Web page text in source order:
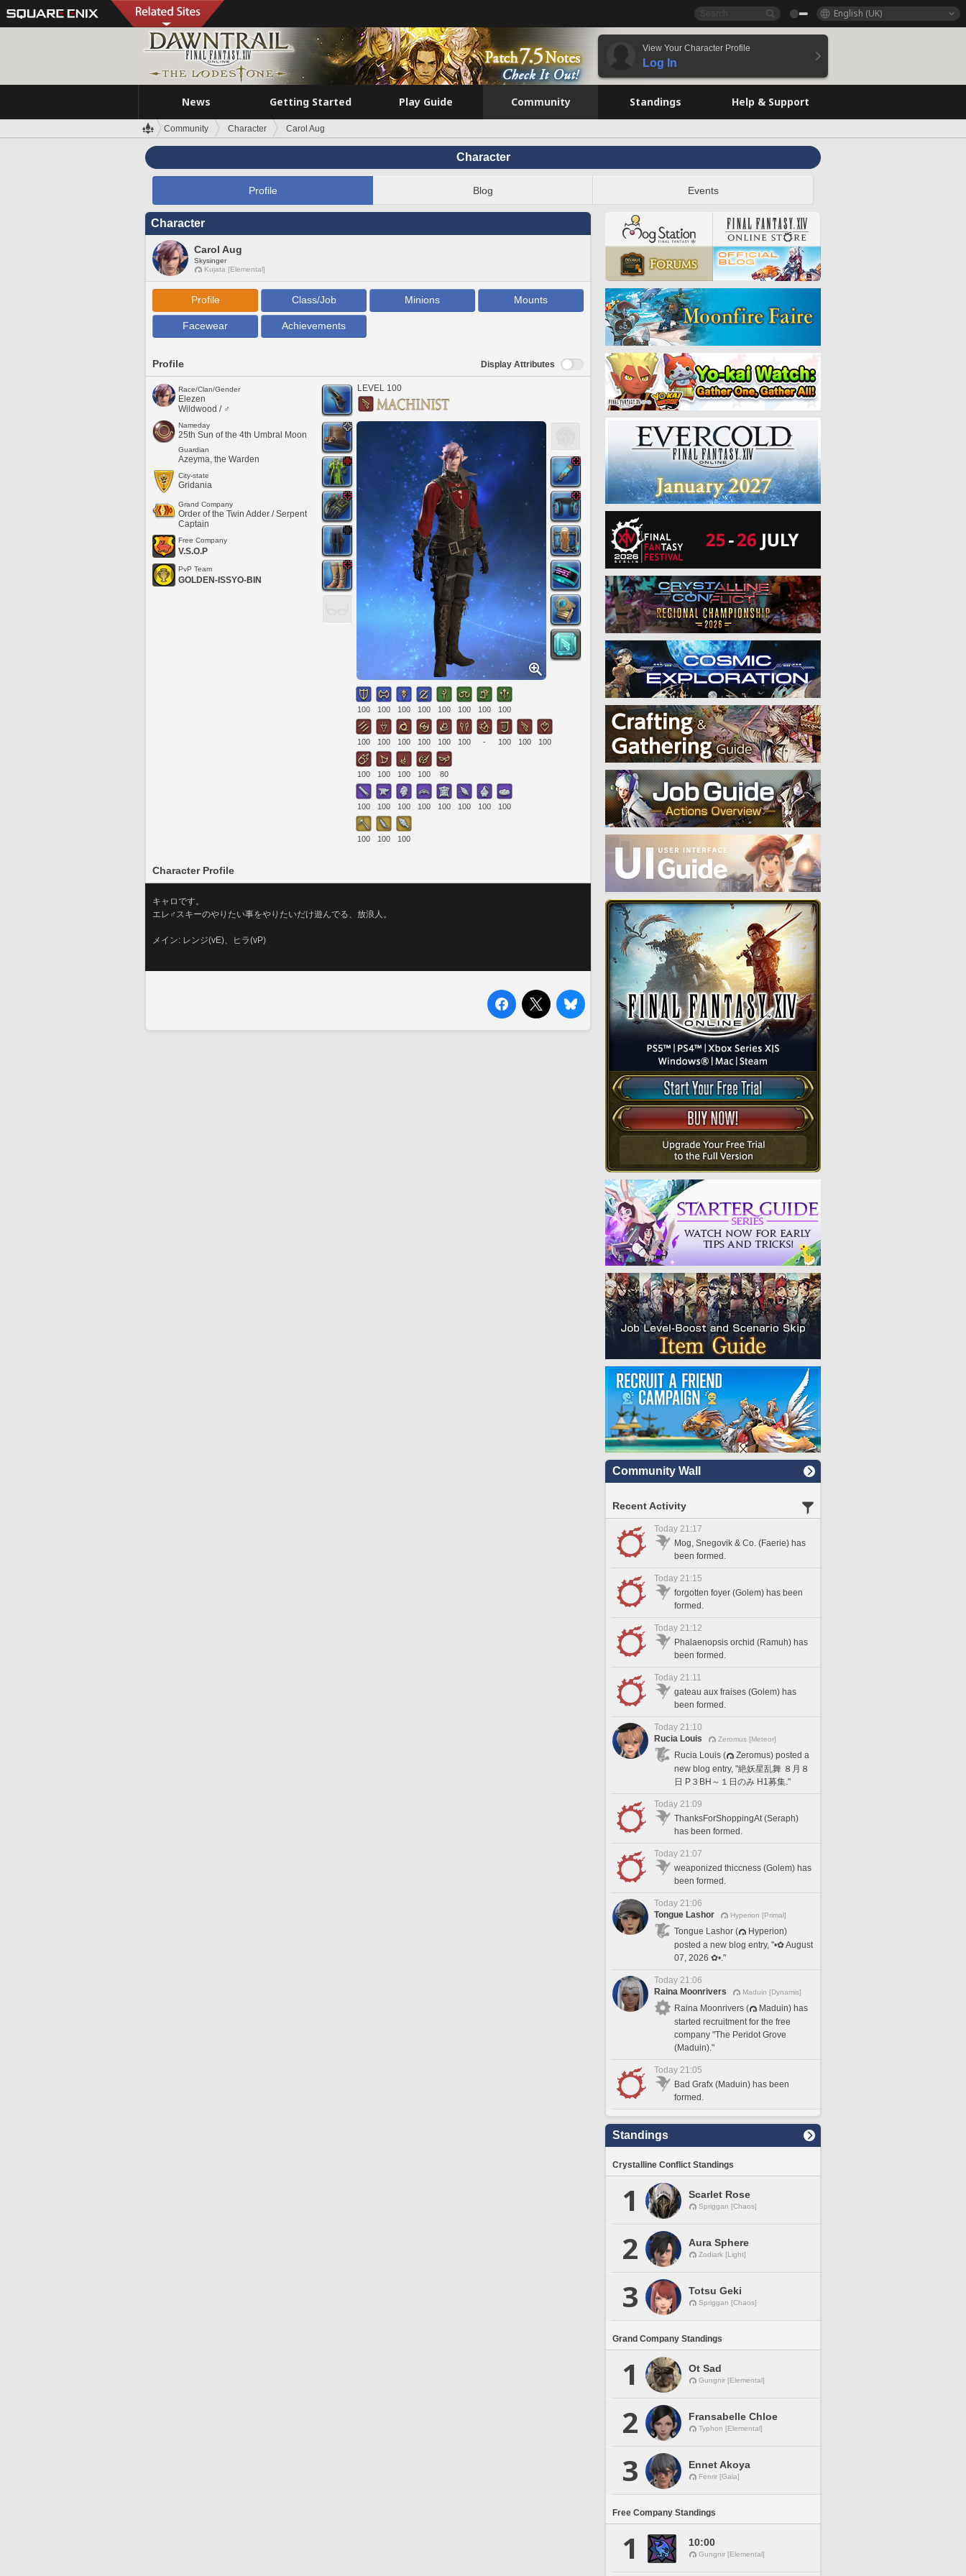
English (UK)
View Your Character Profile
Log In
News Getting Started Play Guide Community Standings Help & Support
Community Character Carol Aug
Character
Profile Blog Events
Character
Carol Aug
Skysinger
Kujata [Elemental]
Profile Class/Job Minions Mounts
Facewear Achievements
Profile Display Attributes
Race/Clan/Gender
Elezen
Wildwood / ♂
Nameday
25th Sun of the 4th Umbral Moon
Guardian
Azeyma, the Warden
City-state
Gridania
Grand Company
Order of the Twin Adder / Serpent
Captain
Free Company
V.S.O.P
PvP Team
GOLDEN-ISSYO-BIN
LEVEL 100
100 100 100 100 100 100 100 100
100 100 100 100 100 100 - 100 100 100
100 100 100 100 80
100 100 100 100 100 100 100 100
100 100 100
Character Profile
キャロです。
エレ♂スキーのやりたい事をやりたいだけ遊んでる、放浪人。
メイン: レンジ(vE)、ヒラ(vP)
Community Wall
Recent Activity
Today 21:17
Mog, Snegovik & Co. (Faerie) has
been formed.
Today 21:15
forgotten foyer (Golem) has been
formed.
Today 21:12
Phalaenopsis orchid (Ramuh) has
been formed.
Today 21:11
gateau aux fraises (Golem) has
been formed.
Today 21:10
Rucia Louis
Zeromus [Meteor]
Rucia Louis (
Zeromus) posted a
new blog entry, "絶妖星乱舞 ８月８
日 P３BH～１日のみ H1募集."
Today 21:09
ThanksForShoppingAt (Seraph)
has been formed.
Today 21:07
weaponized thiccness (Golem) has
been formed.
Today 21:06
Tongue Lashor
Hyperion [Primal]
Tongue Lashor (
Hyperion)
posted a new blog entry, "•✿ August
07, 2026 ✿•."
Today 21:06
Raina Moonrivers
Maduin [Dynamis]
Raina Moonrivers (
Maduin) has
started recruitment for the free
company "The Peridot Grove
(Maduin)."
Today 21:05
Bad Grafx (Maduin) has been
formed.
Standings
Crystalline Conflict Standings
1 Scarlet Rose
Spriggan [Chaos]
2 Aura Sphere
Zodiark [Light]
3 Totsu Geki
Spriggan [Chaos]
Grand Company Standings
1 Ot Sad
Gungnir [Elemental]
2 Fransabelle Chloe
Typhon [Elemental]
3 Ennet Akoya
Fenrir [Gaia]
Free Company Standings
1 10:00
Gungnir [Elemental]